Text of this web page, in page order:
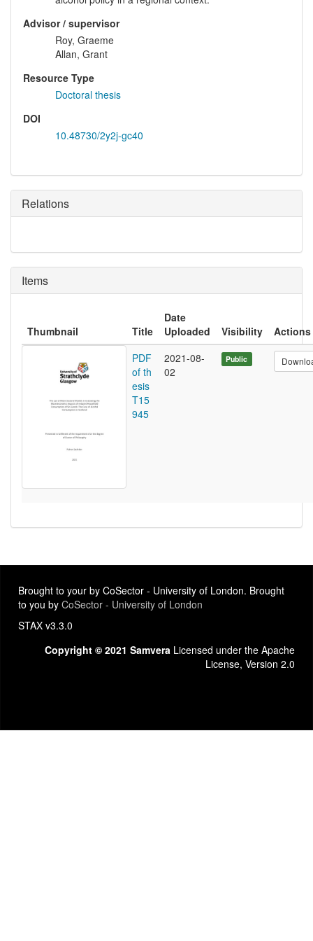
Advisor / supervisor
Roy, Graeme
Allan, Grant
Resource Type
Doctoral thesis
DOI
10.48730/2y2j-gc40
Relations
Items
Thumbnail Title
Date
Uploaded
Visibility
Actions
PDF
of th
esis
T15
945
2021-08-
02
Public
Brought to your by CoSector - University of London. Brought
to you by CoSector - University of London
STAX v3.3.0
Copyright © 2021 Samvera Licensed under the Apache
License, Version 2.0